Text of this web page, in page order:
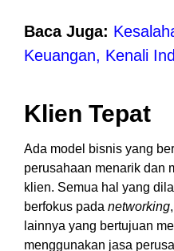
Baca Juga:
Keuangan, Kenali
Klien Tepat
Ada model bisnis yang
perusahaan menarik dan
klien. Semua hal yang
berfokus pada networking,
lainnya yang bertujuan
menggunakan jasa